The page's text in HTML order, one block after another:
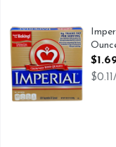
Imperial Sticks are